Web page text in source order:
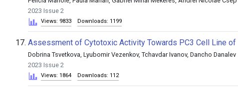
2023 Issue 2
Views: 9833 Downloads: 1199
17. Assessment of Cytotoxic Activity Towards PC3 Cell Line of
Dobrina Tsvetkova, Lyubomir Vezenkov, Tchavdar Ivanov, Dancho Danalev
2023 Issue 2
Views: 1864 Downloads: 112